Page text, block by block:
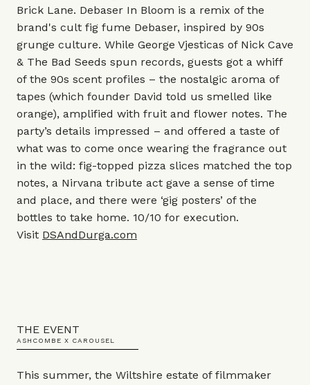
Brick Lane. Debaser In Bloom is a remix of the
brand's cult fig fume Debaser, inspired by 90s
grunge culture. While George Vjesticas of Nick Cave
& The Bad Seeds spun records, guests got a whiff
of the 90s scent profiles – the nostalgic aroma of
tapes (which founder David told us smelled like
orange), amplified with fruit and flower notes. The
party’s details impressed – and offered a taste of
what was to come once wearing the fragrance out
in the wild: fig-topped pizza slices matched the top
notes, a Nirvana tribute act gave a sense of time
and place, and there were ‘gig posters’ of the
bottles to take home. 10/10 for execution.
Visit DSAndDurga.com
THE EVENT
ASHCOMBE X CAROUSEL
This summer, the Wiltshire estate of filmmaker